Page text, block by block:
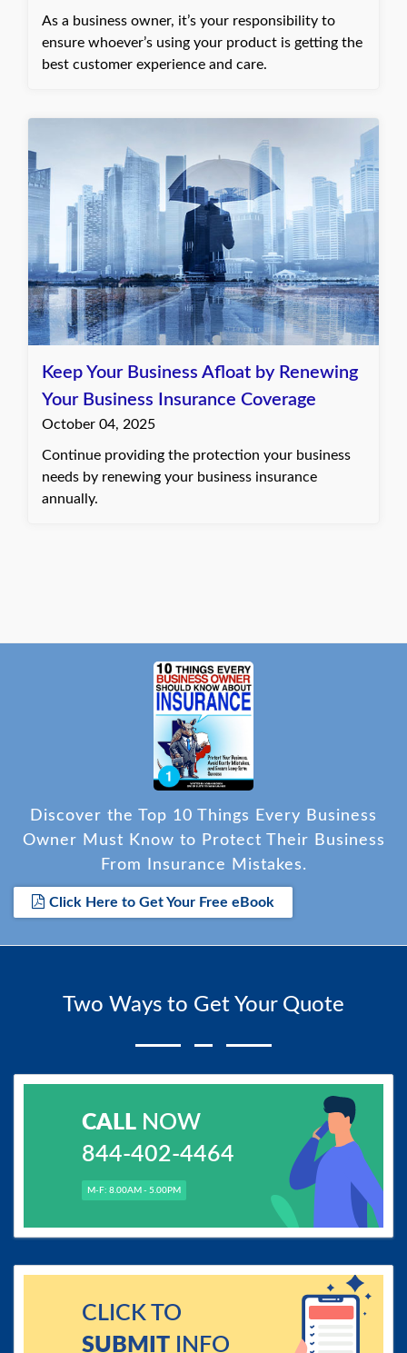
As a business owner, it’s your responsibility to
ensure whoever’s using your product is getting the
best customer experience and care.
Keep Your Business Afloat by Renewing
Your Business Insurance Coverage
October 04, 2025
Continue providing the protection your business
needs by renewing your business insurance
annually.
Discover the Top 10 Things Every Business
Owner Must Know to Protect Their Business
From Insurance Mistakes.
Click Here to Get Your Free eBook
Two Ways to Get Your Quote
CALLNOW
844-402-4464
M-F: 8.00AM - 5.00PM
CLICK TO
SUBMITINFO